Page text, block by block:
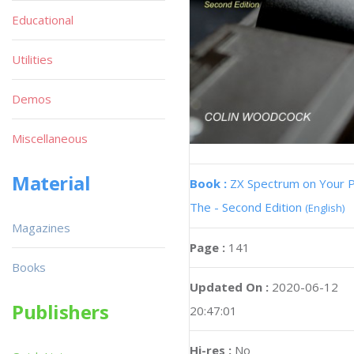
Book : ZX Spectrum on Your
The - Second Edition (English)
Page : 141
Updated On : 2020-06-12
20:47:01
Hi-res : No
Educational
Utilities
Demos
Miscellaneous
Material
Magazines
Books
Publishers